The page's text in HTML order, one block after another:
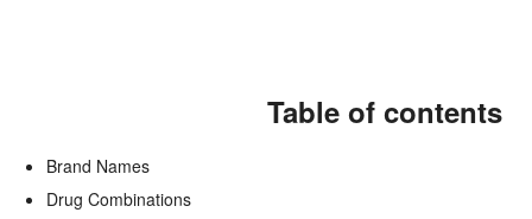
Table of contents
Brand Names
Drug Combinations